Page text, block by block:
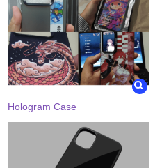
Hologram Case